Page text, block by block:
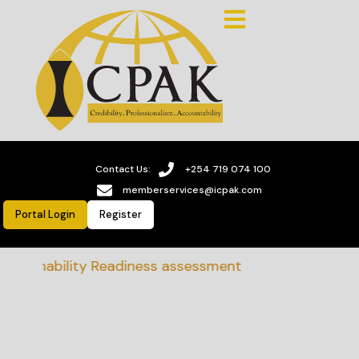
Contact Us:
+254 719 074 100
memberservices@icpak.com
Portal Login Register
Readiness assessment